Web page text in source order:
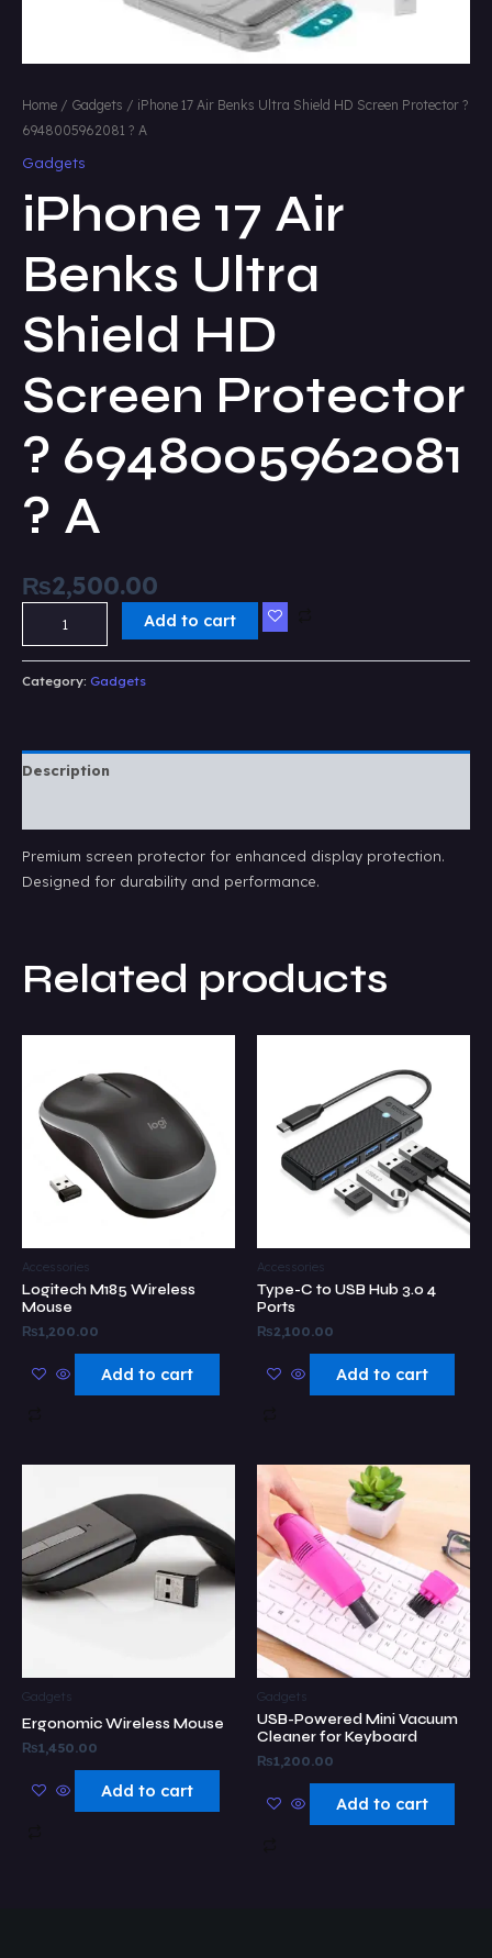
Home / Gadgets / iPhone 17 Air Benks Ultra Shield HD Screen Protector ?
6948005962081 ? A
Gadgets
iPhone 17 Air
Benks Ultra
Shield HD
Screen Protector
? 6948005962081
? A
₨2,500.00
Add to cart
Category: Gadgets
Description
Premium screen protector for enhanced display protection.
Designed for durability and performance.
Related products
Accessories
Logitech M185 Wireless
Mouse
₨1,200.00
Add to cart
Accessories
Type-C to USB Hub 3.0 4
Ports
₨2,100.00
Add to cart
Gadgets
Ergonomic Wireless Mouse
₨1,450.00
Add to cart
Gadgets
USB-Powered Mini Vacuum
Cleaner for Keyboard
₨1,200.00
Add to cart